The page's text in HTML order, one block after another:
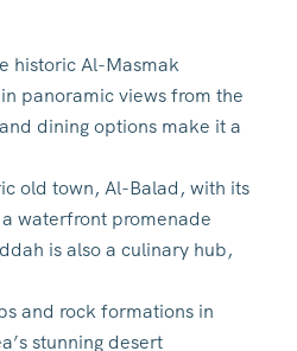
historic Al-Masmak
panoramic views from the
dining options make it a
old town, Al-Balad, with its
waterfront promenade
is also a culinary hub,
and rock formations in
stunning desert